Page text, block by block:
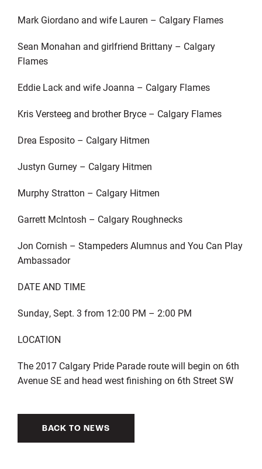
Mark Giordano and wife Lauren – Calgary Flames
Sean Monahan and girlfriend Brittany – Calgary
Flames
Eddie Lack and wife Joanna – Calgary Flames
Kris Versteeg and brother Bryce – Calgary Flames
Drea Esposito – Calgary Hitmen
Justyn Gurney – Calgary Hitmen
Murphy Stratton – Calgary Hitmen
Garrett McIntosh – Calgary Roughnecks
Jon Cornish – Stampeders Alumnus and You Can Play
Ambassador
DATE AND TIME
Sunday, Sept. 3 from 12:00 PM – 2:00 PM
LOCATION
The 2017 Calgary Pride Parade route will begin on 6th
Avenue SE and head west finishing on 6th Street SW
BACK TO NEWS